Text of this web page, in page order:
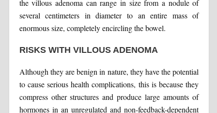
the villous adenoma can range in size from a nodule of
several centimeters in diameter to an entire mass of
enormous size, completely encircling the bowel.
RISKS WITH VILLOUS ADENOMA
Although they are benign in nature, they have the potential
to cause serious health complications, this is because they
compress other structures and produce large amounts of
hormones in an unregulated and non-feedback-dependent